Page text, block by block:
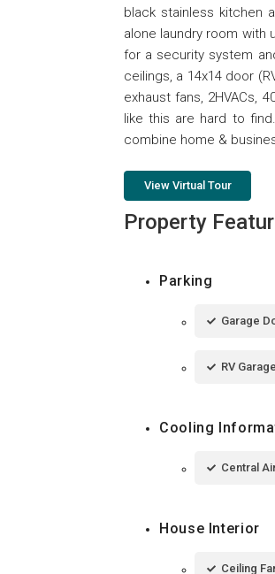
black stainless kitchen
alone laundry room with
for a security system
ceilings, a 14x14 door
exhaust fans, 2HVACs,
like this are hard to
combine home &
View Virtual Tour
Property
Parking
Garage
RV Garage
Cooling
Central
House Interior
Ceiling